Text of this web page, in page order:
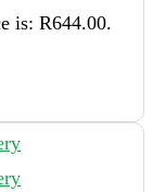
is: R644.00.